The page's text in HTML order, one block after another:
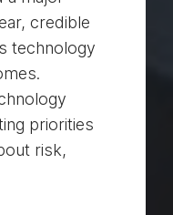
credible
technology
priorities
risk,